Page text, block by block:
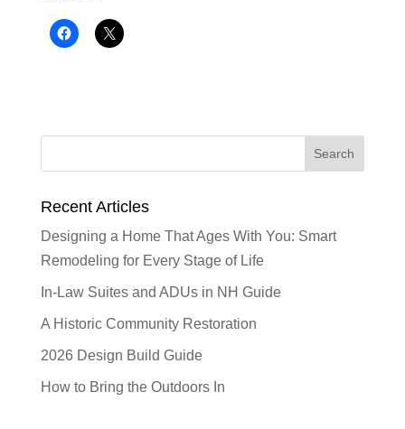
Recent Articles
Designing a Home That Ages With You: Smart
Remodeling for Every Stage of Life
In-Law Suites and ADUs in NH Guide
A Historic Community Restoration
2026 Design Build Guide
How to Bring the Outdoors In